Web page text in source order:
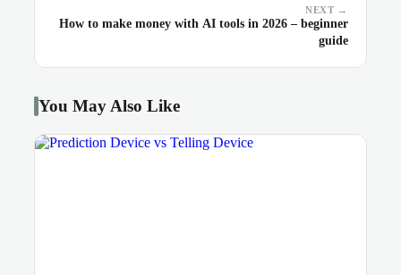
NEXT →
How to make money with AI tools in 2026 – beginner
guide
You May Also Like